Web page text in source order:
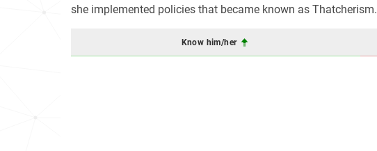
she implemented policies that became known as Thatcherism.
Know him/her